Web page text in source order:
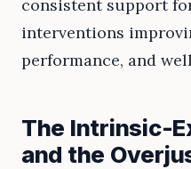
consistent support
interventions
performance, and
The Intrinsic-
and the